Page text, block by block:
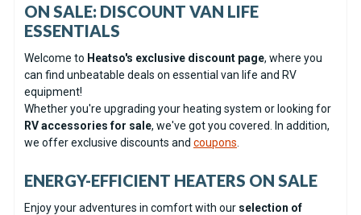
ON SALE: DISCOUNT VAN LIFE
ESSENTIALS
Welcome to Heatso's exclusive discount page, where you
can find unbeatable deals on essential van life and RV
equipment!
Whether you're upgrading your heating system or looking for
RV accessories for sale, we've got you covered. In addition,
we offer exclusive discounts and coupons
ENERGY-EFFICIENT HEATERS ON SALE
Enjoy your adventures in comfort with our selection of